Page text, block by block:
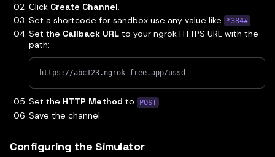
Click Create Channel
Set a shortcode for sandbox use any value like
*384# .
Set the Callback URLto your ngrok HTTPS URL with the
path:
https://abc123.ngrok-free.app/ussd
Set the HTTP Method to POST .
Save the channel.
Configuring the Simulator